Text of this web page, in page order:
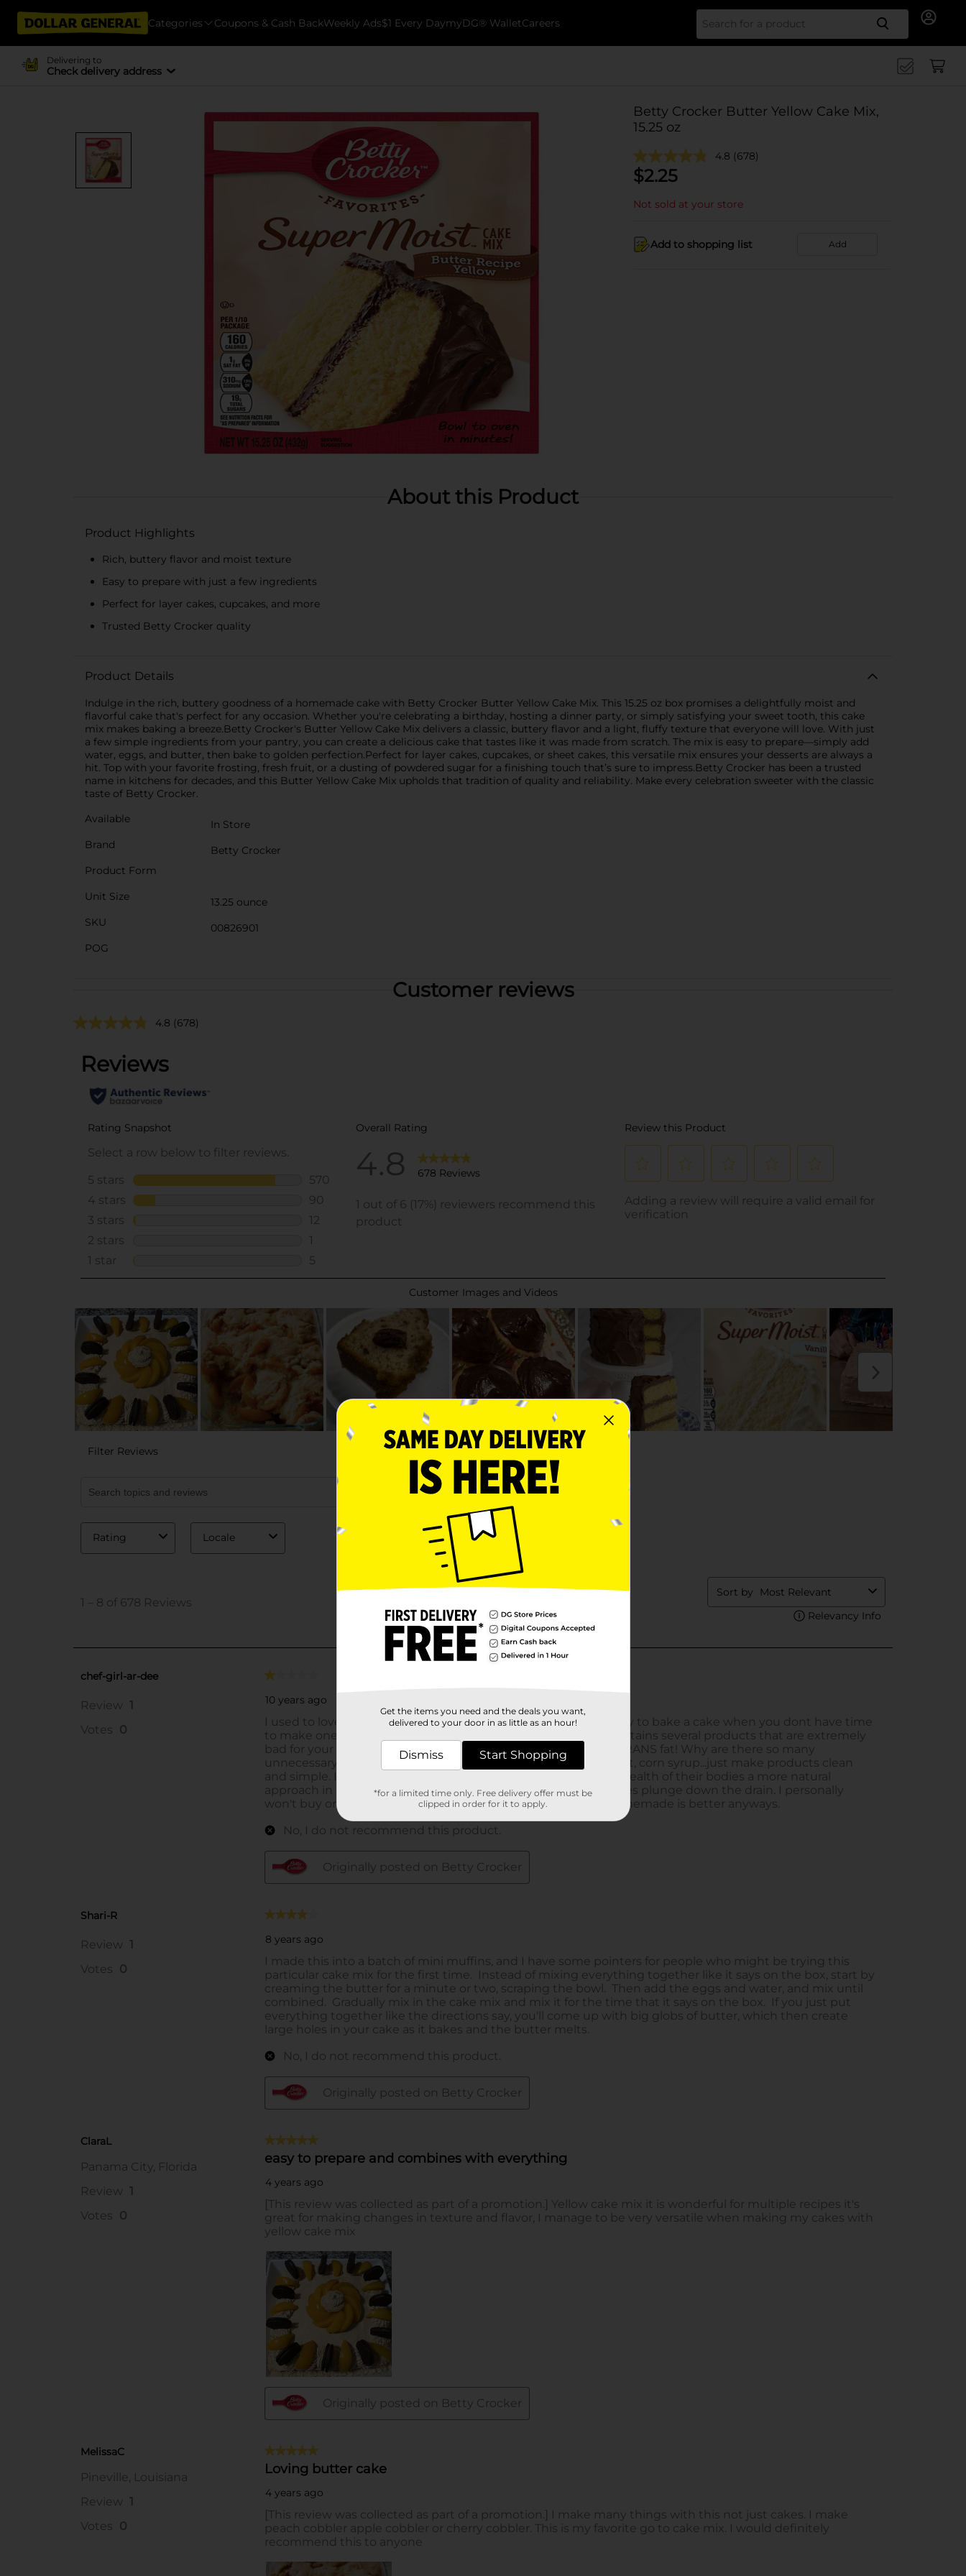
Categories Coupons & Cash BackWeekly Ads$1 Every DaymyDG® WalletCareers Search
Delivering to
Check delivery address
Betty Crocker Butter Yellow Cake Mix,
15.25 oz
4.8 (678)
$2.25
Not sold at your store
Add to shopping list Add
About this Product
Product Highlights
Rich, buttery flavor and moist texture
Easy to prepare with just a few ingredients
Perfect for layer cakes, cupcakes, and more
Trusted Betty Crocker quality
Product Details
Indulge in the rich, buttery goodness of a homemade cake with Betty Crocker Butter Yellow Cake Mix. This 15.25 oz box promises a delightfully moist and
flavorful cake that's perfect for any occasion. Whether you're celebrating a birthday, hosting a dinner party, or simply satisfying your sweet tooth, this cake
mix makes baking a breeze.Betty Crocker's Butter Yellow Cake Mix delivers a classic, buttery flavor and a light, fluffy texture that everyone will love. With just
a few simple ingredients from your pantry, you can create a delicious cake that tastes like it was made from scratch. The mix is easy to prepare—simply add
water, eggs, and butter, then bake to golden perfection.Perfect for layer cakes, cupcakes, or sheet cakes, this versatile mix ensures your desserts are always a
hit. Top with your favorite frosting, fresh fruit, or a dusting of powdered sugar for a finishing touch that’s sure to impress.Betty Crocker has been a trusted
name in kitchens for decades, and this Butter Yellow Cake Mix upholds that tradition of quality and reliability. Make every celebration sweeter with the classic
taste of Betty Crocker.
Available
In Store
Brand
Betty Crocker
Product Form
Unit Size
13.25 ounce
SKU
00826901
POG
Customer reviews
4.8 (678)
Get the items you need and the deals you want,
delivered to your door in as little as an hour!
Dismiss Start Shopping
*for a limited time only. Free delivery offer must be
clipped in order for it to apply.